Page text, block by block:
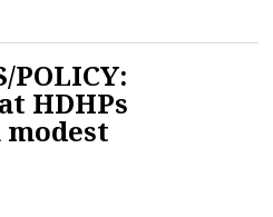
POLICY:
HDHPs